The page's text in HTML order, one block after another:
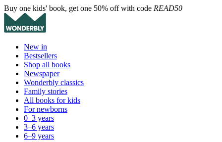
Buy one kids' book, get one 50% off with code READ50
New in
Bestsellers
Shop all books
Newspaper
Wonderbly classics
Family stories
All books for kids
For newborns
0–3 years
3–6 years
6–9 years